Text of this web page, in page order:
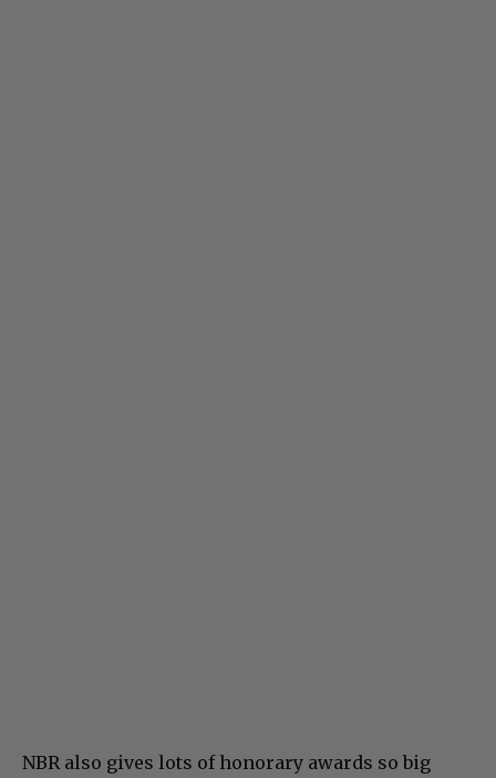
NBR also gives lots of honorary awards so big